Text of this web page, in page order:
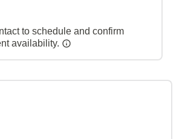
to schedule and confirm
availability.